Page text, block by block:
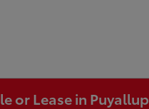
or Lease in Puyallup